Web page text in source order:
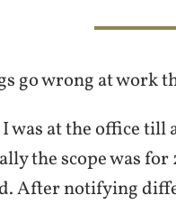
go wrong at work
was at the office till
the scope was for
After notifying